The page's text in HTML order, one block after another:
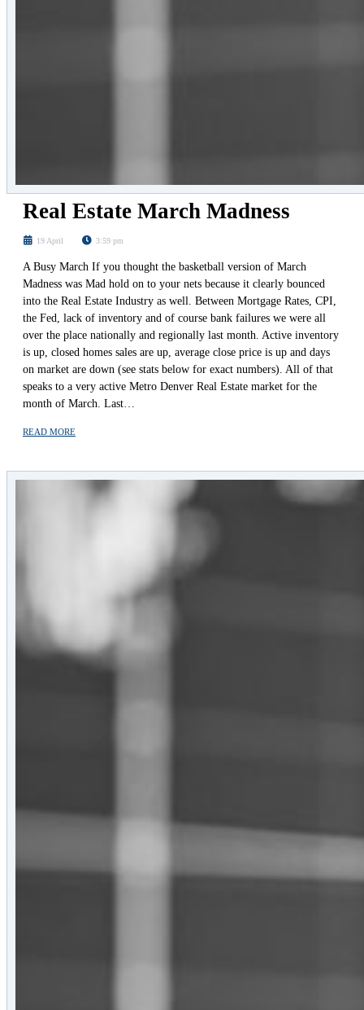
Real Estate March Madness
19 April 3:59 pm
A Busy March If you thought the basketball version of March
Madness was Mad hold on to your nets because it clearly bounced
into the Real Estate Industry as well. Between Mortgage Rates, CPI,
the Fed, lack of inventory and of course bank failures we were all
over the place nationally and regionally last month. Active inventory
is up, closed homes sales are up, average close price is up and days
on market are down (see stats below for exact numbers). All of that
speaks to a very active Metro Denver Real Estate market for the
month of March. Last…
READ MORE